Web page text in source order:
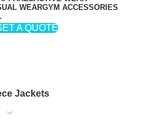
WEARGYM ACCESSORIES
A QUOTE
Jackets